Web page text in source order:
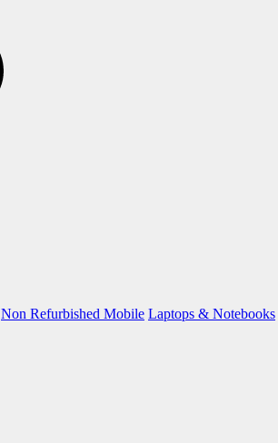
Non Refurbished Mobile Laptops & Notebooks